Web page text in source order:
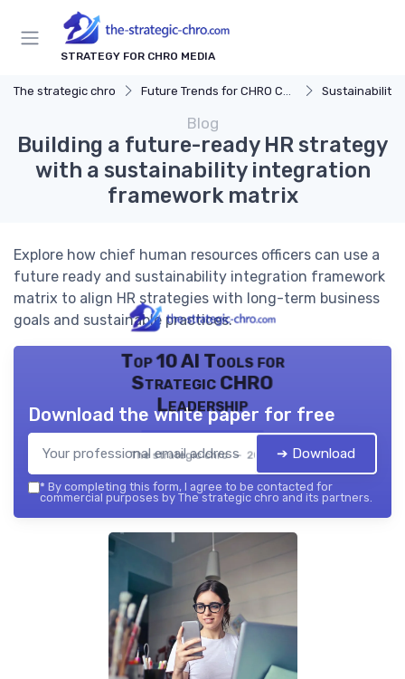
STRATEGY FOR CHRO MEDIA
The strategic chro Future Trends for CHRO Careers Sustainability
Blog
Building a future-ready HR strategy
with a sustainability integration
framework matrix
Explore how chief human resources officers can use a
future ready and sustainability integration framework
matrix to align HR strategies with long-term business
goals and sustainable practices.
Top 10 AI Tools for
Strategic CHRO
Leadership
The strategic chro — 2026
Download the white paper for free
➔ Download
* By completing this form, I agree to be contacted for
commercial purposes by The strategic chro and its partners.